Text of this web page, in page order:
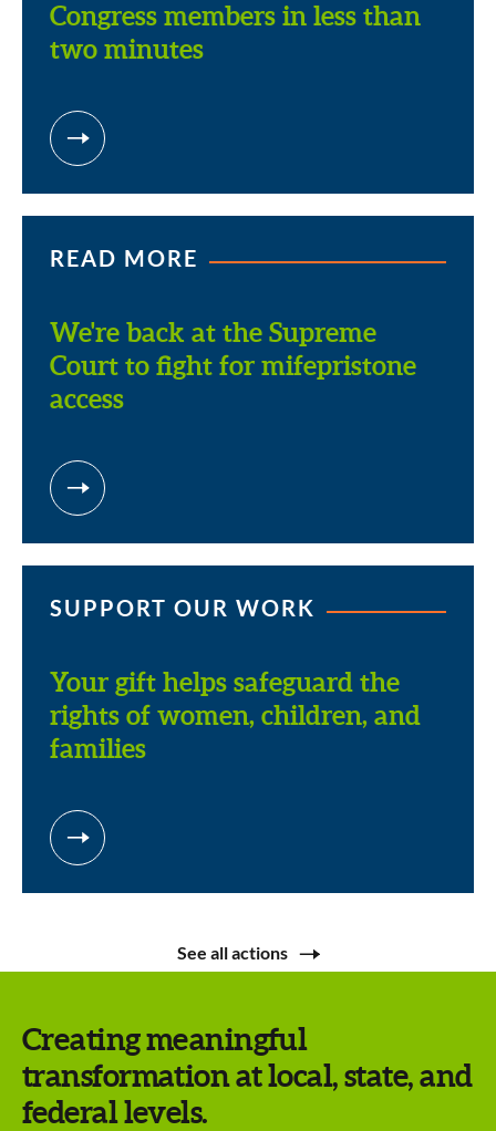
Congress members in less than
two minutes
READ MORE
We're back at the Supreme
Court to fight for mifepristone
access
SUPPORT OUR WORK
Your gift helps safeguard the
rights of women, children, and
families
See all actions
Creating meaningful
transformation at local, state, and
federal levels.